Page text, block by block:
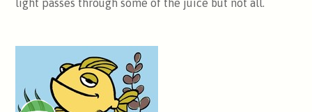
light passes through some of the juice but not all.